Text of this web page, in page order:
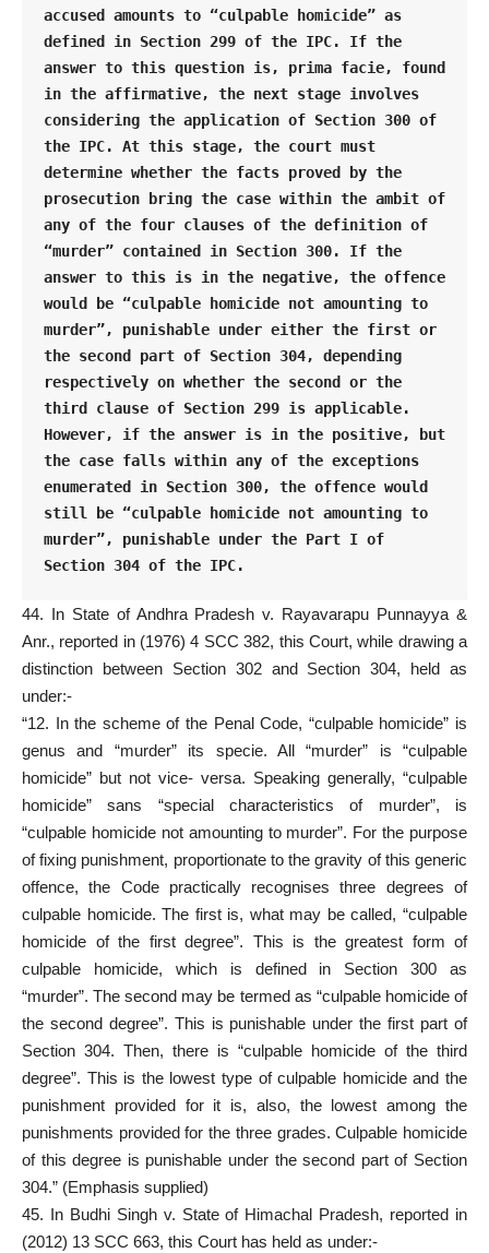
accused amounts to “culpable homicide” as
defined in Section 299 of the IPC. If the
answer to this question is, prima facie, found
in the affirmative, the next stage involves
considering the application of Section 300 of
the IPC. At this stage, the court must
determine whether the facts proved by the
prosecution bring the case within the ambit of
any of the four clauses of the definition of
“murder” contained in Section 300. If the
answer to this is in the negative, the offence
would be “culpable homicide not amounting to
murder”, punishable under either the first or
the second part of Section 304, depending
respectively on whether the second or the
third clause of Section 299 is applicable.
However, if the answer is in the positive, but
the case falls within any of the exceptions
enumerated in Section 300, the offence would
still be “culpable homicide not amounting to
murder”, punishable under the Part I of
Section 304 of the IPC.
44. In State of Andhra Pradesh v. Rayavarapu Punnayya &
Anr., reported in (1976) 4 SCC 382, this Court, while drawing a
distinction between Section 302 and Section 304, held as
under:-
“12. In the scheme of the Penal Code, “culpable homicide” is
genus and “murder” its specie. All “murder” is “culpable
homicide” but not vice- versa. Speaking generally, “culpable
homicide” sans “special characteristics of murder”, is
“culpable homicide not amounting to murder”. For the purpose
of fixing punishment, proportionate to the gravity of this generic
offence, the Code practically recognises three degrees of
culpable homicide. The first is, what may be called, “culpable
homicide of the first degree”. This is the greatest form of
culpable homicide, which is defined in Section 300 as
“murder”. The second may be termed as “culpable homicide of
the second degree”. This is punishable under the first part of
Section 304. Then, there is “culpable homicide of the third
degree”. This is the lowest type of culpable homicide and the
punishment provided for it is, also, the lowest among the
punishments provided for the three grades. Culpable homicide
of this degree is punishable under the second part of Section
304.” (Emphasis supplied)
45. In Budhi Singh v. State of Himachal Pradesh, reported in
(2012) 13 SCC 663, this Court has held as under:-